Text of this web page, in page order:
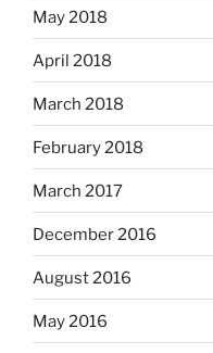
May 2018
April 2018
March 2018
February 2018
March 2017
December 2016
August 2016
May 2016